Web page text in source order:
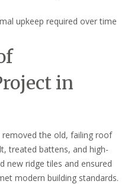
upkeep required over time
in
the old, failing roof
treated battens, and high-
new ridge tiles and ensured
modern building standards.